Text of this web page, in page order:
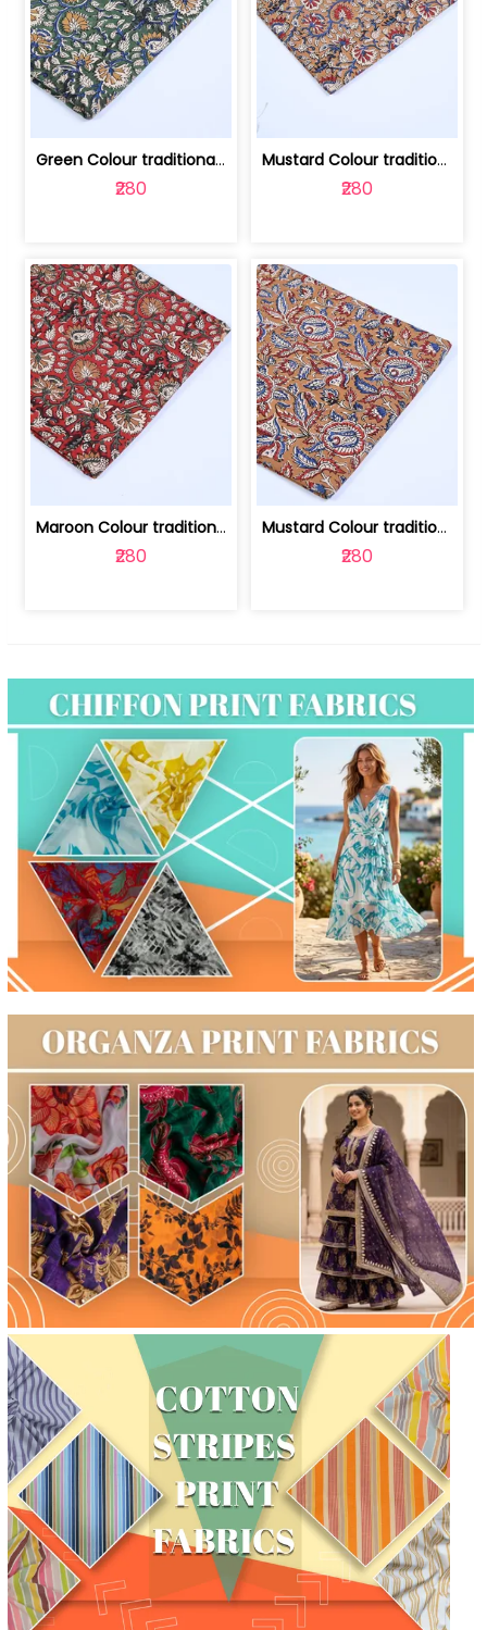
Green Colour traditional Bagru Printe... | 100231764H
₹280
Mustard Colour traditional Bagru Prin... | 100231764G
₹280
Maroon Colour traditional Bagru Print... | 100231764F
₹280
Mustard Colour traditional Bagru Prin... | 100231764C
₹280